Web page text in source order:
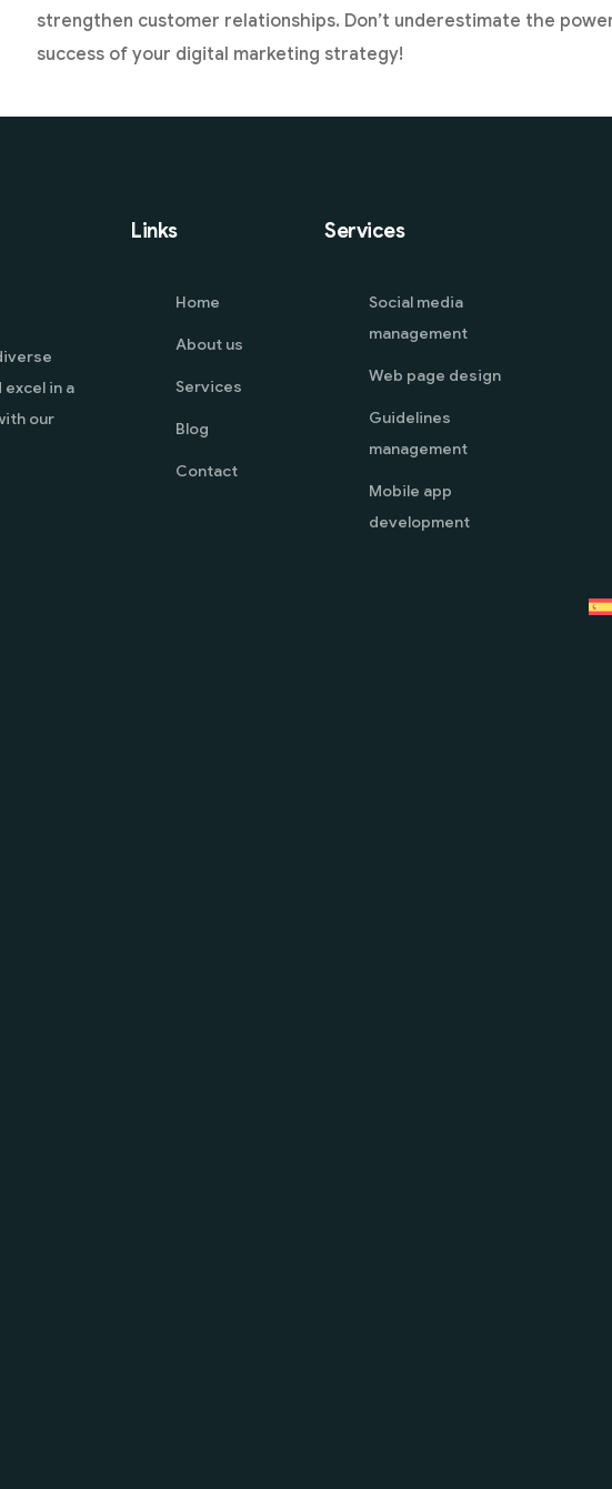
strengthen customer relationships. Don’t underestimate the
success of your digital marketing strategy!
in a
our
Links
Home
About us
Services
Blog
Contact
Services
Social media
management
Web page design
Guidelines
management
Mobile app
development